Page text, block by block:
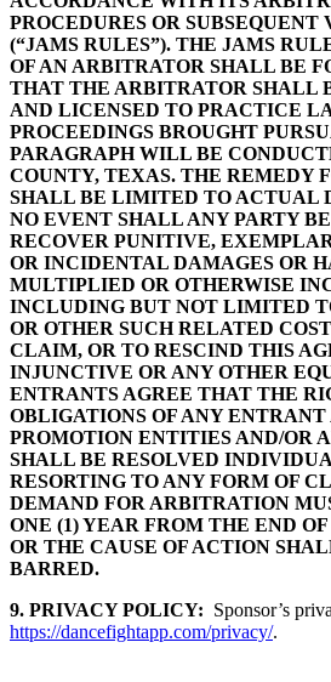
PROCEDURES OR SUBSEQUENT
(“JAMS RULES”). THE JAMS
OF AN ARBITRATOR SHALL BE
THAT THE ARBITRATOR SHALL
AND LICENSED TO PRACTICE
PROCEEDINGS BROUGHT
PARAGRAPH WILL BE
COUNTY, TEXAS. THE REMEDY
SHALL BE LIMITED TO ACTUAL
NO EVENT SHALL ANY PARTY
RECOVER PUNITIVE,
OR INCIDENTAL DAMAGES OR
MULTIPLIED OR OTHERWISE
INCLUDING BUT NOT LIMITED
OR OTHER SUCH RELATED
CLAIM, OR TO RESCIND THIS
INJUNCTIVE OR ANY OTHER
ENTRANTS AGREE THAT THE
OBLIGATIONS OF ANY ENTRANT
PROMOTION ENTITIES AND/OR
SHALL BE RESOLVED
RESORTING TO ANY FORM OF
DEMAND FOR ARBITRATION
ONE (1) YEAR FROM THE END
OR THE CAUSE OF ACTION
BARRED.
9. PRIVACY POLICY: Sponsor’s
https://dancefightapp.com/privacy/.